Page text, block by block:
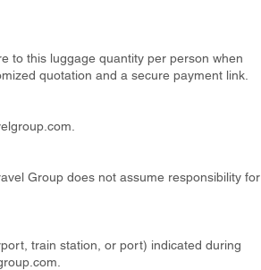
to this luggage quantity per person when
quotation and a secure payment link.
Group does not assume responsibility for
train station, or port) indicated during